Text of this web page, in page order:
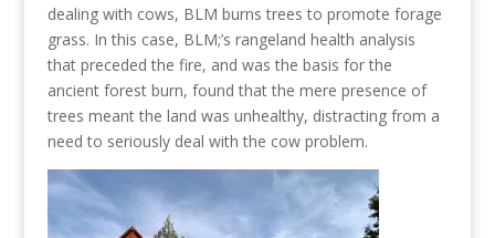
dealing with cows, BLM burns trees to promote forage
grass. In this case, BLM;’s rangeland health analysis
that preceded the fire, and was the basis for the
ancient forest burn, found that the mere presence of
trees meant the land was unhealthy, distracting from a
need to seriously deal with the cow problem.